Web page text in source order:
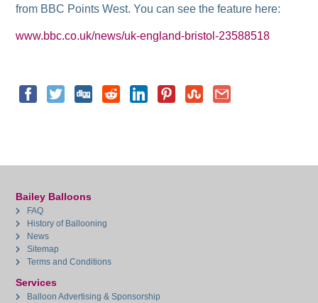
from BBC Points West. You can see the feature here:
www.bbc.co.uk/news/uk-england-bristol-23588518
Bailey Balloons
FAQ
History of Ballooning
News
Sitemap
Terms and Conditions
Services
Balloon Advertising & Sponsorship